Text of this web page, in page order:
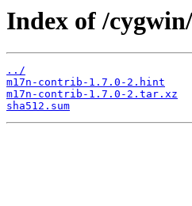
Index of /
../
m17n-contrib-1.7.0-2.hint
m17n-contrib-1.7.0-2.tar.xz
sha512.sum